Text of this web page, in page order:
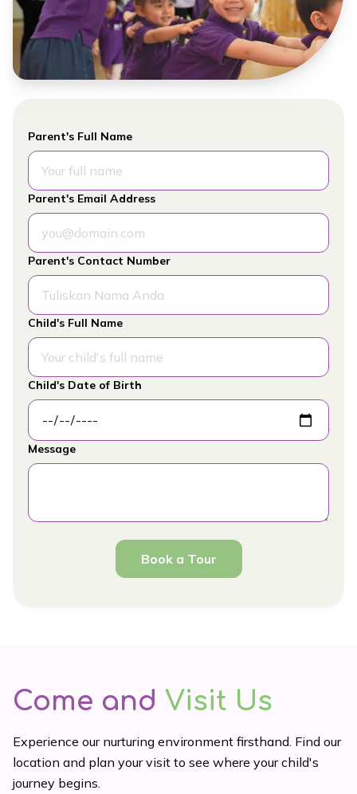
Parent's Full Name
Parent's Email Address
Parent's Contact Number
Child's Full Name
Child's Date of Birth
Message
Book a Tour
Come and Visit Us
Experience our nurturing environment firsthand. Find our
location and plan your visit to see where your child's
journey begins.